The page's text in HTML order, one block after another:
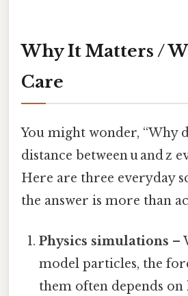
Why It Matters /
Care
You might wonder, “Why
distance between u and z
Here are three everyday
the answer is more than
Physics simulations –
model particles, the
them often depends